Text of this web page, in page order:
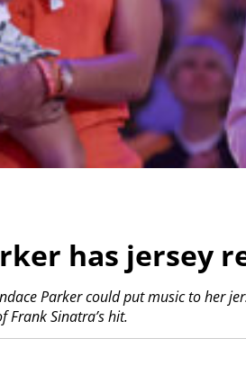
has jersey
Parker could put music to her
Frank Sinatra’s hit.